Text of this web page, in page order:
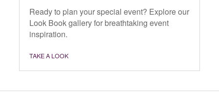
Ready to plan your special event? Explore our
Look Book gallery for breathtaking event
inspiration.
TAKE A LOOK